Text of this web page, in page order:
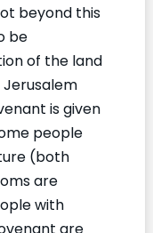
beyond this
be
of the land
Jerusalem
is given
people
(both
are
with
are